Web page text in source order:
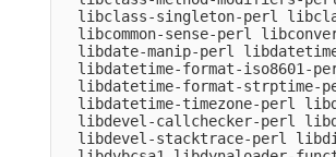
libclass-singleton-perl
libcommon-sense-perl
libdate-manip-perl
libdatetime-format-iso8601-
libdatetime-format-strptime-
libdatetime-timezone-perl
libdevel-callchecker-perl
libdevel-stacktrace-perl